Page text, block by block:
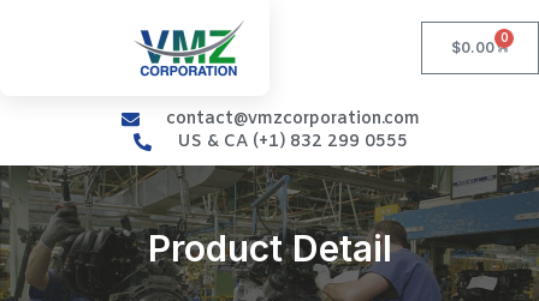
$0.00
0
contact@vmzcorporation.com
US & CA (+1) 832 299 0555
Product Detail